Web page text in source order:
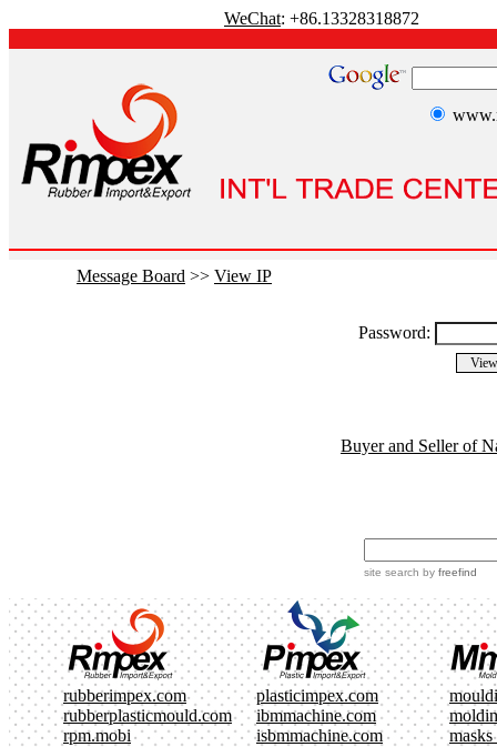
WeChat: +86.13328318872
Message Board >> View IP
Password:
Buyer and Seller of
site search by freefind
rubberimpex.com plasticimpex.com
rubberplasticmould.com
ibmmachine.com
rpm.mobi
isbmmachine.com
masks